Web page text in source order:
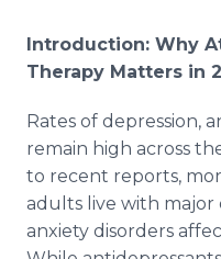
Introduction: Why
Therapy Matters in
Rates of depression,
remain high across
to recent reports,
adults live with major
anxiety disorders